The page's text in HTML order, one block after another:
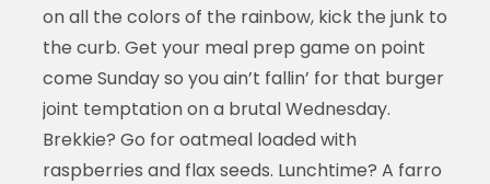
on all the colors of the rainbow, kick the junk to
the curb. Get your meal prep game on point
come Sunday so you ain’t fallin’ for that burger
joint temptation on a brutal Wednesday.
Brekkie? Go for oatmeal loaded with
raspberries and flax seeds. Lunchtime? A farro